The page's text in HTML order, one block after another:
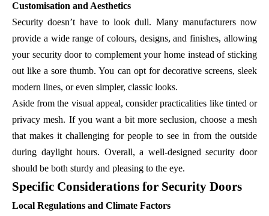
Customisation and Aesthetics
Security doesn’t have to look dull. Many manufacturers now
provide a wide range of colours, designs, and finishes, allowing
your security door to complement your home instead of sticking
out like a sore thumb. You can opt for decorative screens, sleek
modern lines, or even simpler, classic looks.
Aside from the visual appeal, consider practicalities like tinted or
privacy mesh. If you want a bit more seclusion, choose a mesh
that makes it challenging for people to see in from the outside
during daylight hours. Overall, a well-designed security door
should be both sturdy and pleasing to the eye.
Specific Considerations for Security Doors
Local Regulations and Climate Factors